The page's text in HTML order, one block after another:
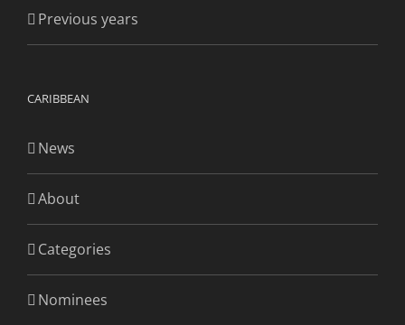
Previous years
CARIBBEAN
News
About
Categories
Nominees